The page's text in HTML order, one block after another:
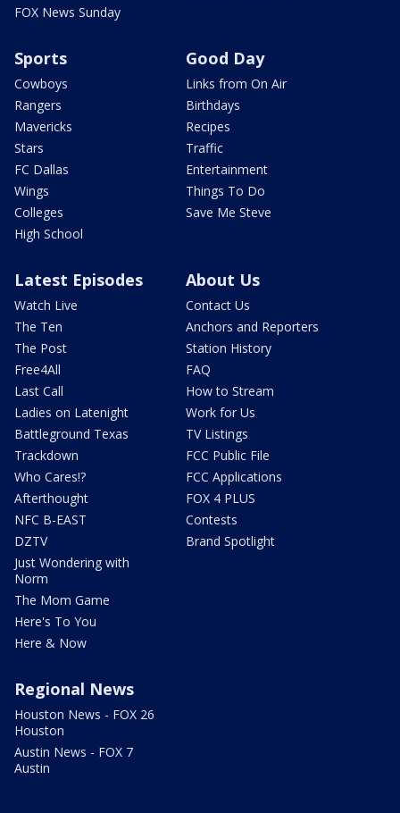
FOX News Sunday
Sports
Cowboys
Rangers
Mavericks
Stars
FC Dallas
Wings
Colleges
High School
Good Day
Links from On Air
Birthdays
Recipes
Traffic
Entertainment
Things To Do
Save Me Steve
Latest Episodes
Watch Live
The Ten
The Post
Free4All
Last Call
Ladies on Latenight
Battleground Texas
Trackdown
Who Cares!?
Afterthought
NFC B-EAST
DZTV
Just Wondering with
Norm
The Mom Game
Here's To You
Here & Now
About Us
Contact Us
Anchors and Reporters
Station History
FAQ
How to Stream
Work for Us
TV Listings
FCC Public File
FCC Applications
FOX 4 PLUS
Contests
Brand Spotlight
Regional News
Houston News - FOX 26
Houston
Austin News - FOX 7
Austin